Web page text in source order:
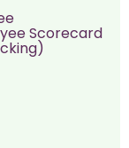
Scorecard